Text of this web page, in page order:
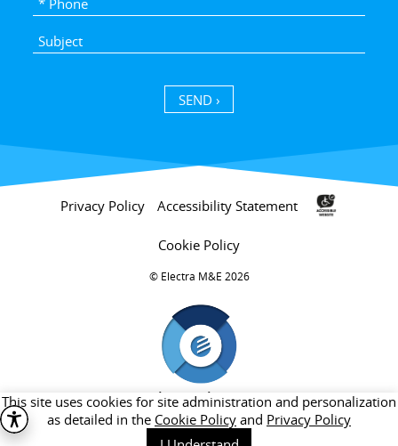
SEND ›
Accessibility Statement
Privacy Policy
Cookie Policy
Electra M&E 2026 ©
חברת בת של קבוצת אלקטרה
This site uses cookies for site administration and personalization
as detailed in the Cookie Policy and Privacy Policy